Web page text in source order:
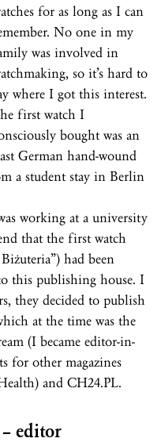
for as long as I can
No one in my
was involved in
so it’s hard to
where I got this interest.
first watch I
bought was an
German hand-wound
a student stay in Berlin
working at a university
that the first watch
had been
this publishing house. I
they decided to publish
at the time was the
(I became editor-in-
for other magazines
and CH24.PL.
editor